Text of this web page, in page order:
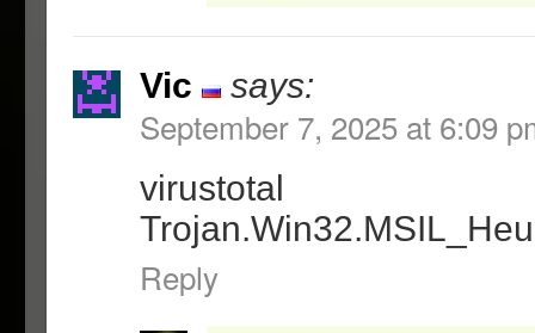
Vic says:
September 7, 2025 at 6:09
virustotal
Reply